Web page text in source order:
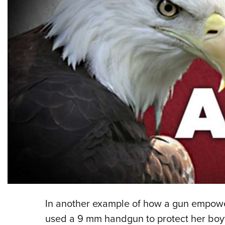
In another example of how a gun
used a 9 mm handgun to protect her